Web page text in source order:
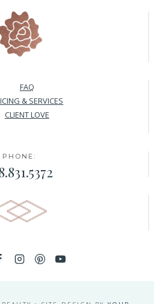
FAQ
& SERVICES
CLIENT LOVE
PHONE: